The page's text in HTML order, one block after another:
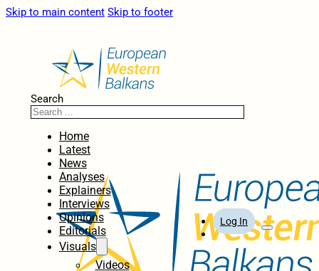
Skip to main content Skip to footer
Search
Home
Latest
News
Analyses
Explainers
Interviews
Opinions
Editorials
Visuals
Videos
Log In